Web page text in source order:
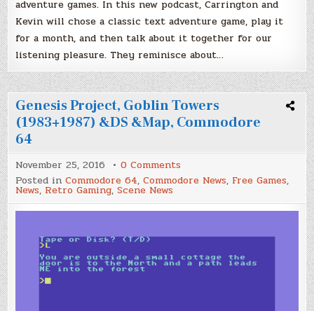
adventure games. In this new podcast, Carrington and
Kevin will chose a classic text adventure game, play it
for a month, and then talk about it together for our
listening pleasure. They reminisce about…
Genesis Project, Goblin Towers
(1983+1987) &DS &Map, Commodore
64
November 25, 2016 0 Comments
Genesis
Project,
Towers
(1983+1987)
64
Posted inCommodore 64,Commodore News, Free Games,
News, Retro Gaming,Scene News